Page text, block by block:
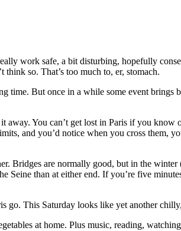
work safe, a bit disturbing, hopefully
so. That’s too much to, er, stomach.
time. But once in a while some event brings
away. You can’t get lost in Paris if you know
and you’d notice when you cross them,
Bridges are normally good, but in the winter
Seine than at either end. If you’re five
go. This Saturday looks like yet another
at home. Plus music, reading,